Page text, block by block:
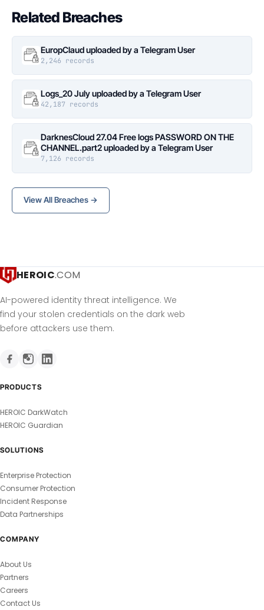
Related Breaches
EuropClaud uploaded by a Telegram User
2,246 records
Logs_20 July uploaded by a Telegram User
42,187 records
DarknesCloud 27.04 Free logs PASSWORD ON THE
CHANNEL.part2 uploaded by a Telegram User
7,126 records
View All Breaches →
HEROIC.COM
AI-powered identity threat intelligence. We
find your stolen credentials on the dark web
before attackers use them.
PRODUCTS
HEROIC DarkWatch
HEROIC Guardian
SOLUTIONS
Enterprise Protection
Consumer Protection
Incident Response
Data Partnerships
COMPANY
About Us
Partners
Careers
Contact Us